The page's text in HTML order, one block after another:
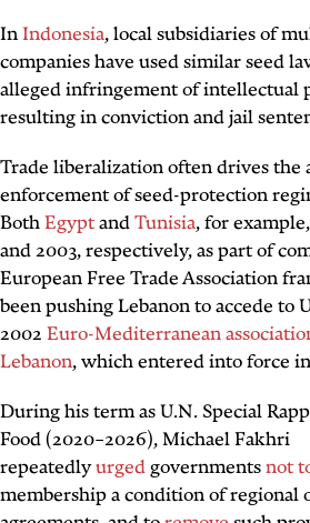
InIndonesia, local subsidiaries of
companies have used similar seed
alleged infringement of intellectual
resulting in conviction and jail
Trade liberalization often drives the
enforcement of seed-protection
BothEgyptandTunisia, for
and 2003, respectively, as part of
European Free Trade Association
been pushing Lebanon to accede to
2002 Euro-Mediterranean
Lebanon, which entered into force
During his term as U.N. Special
Food (2020–2026), Michael Fakhri
repeatedlyurgedgovernmentsnot
membership a condition of regional